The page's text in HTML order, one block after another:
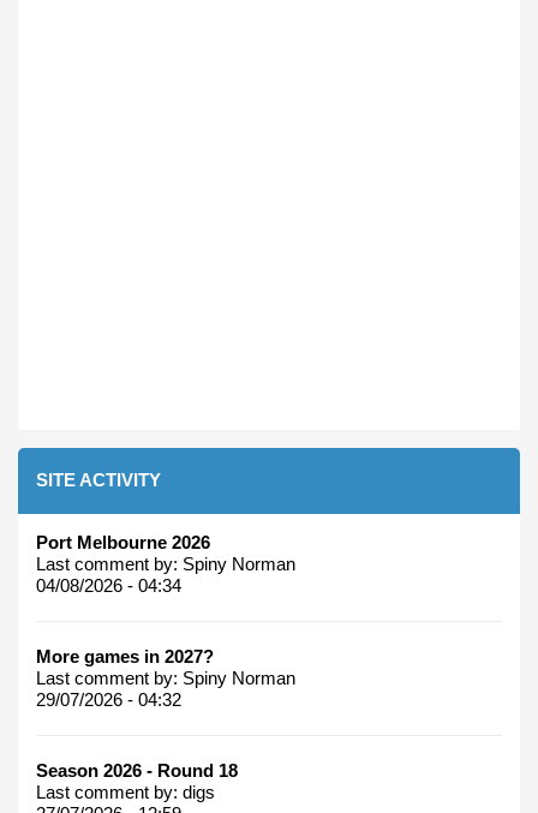
SITE ACTIVITY
Port Melbourne 2026
Last comment by: Spiny Norman
04/08/2026 - 04:34
More games in 2027?
Last comment by: Spiny Norman
29/07/2026 - 04:32
Season 2026 - Round 18
Last comment by: digs